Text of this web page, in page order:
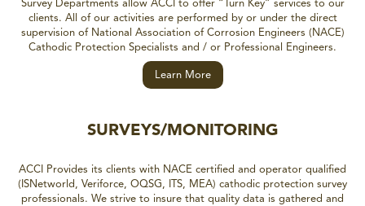
Survey Departments allow ACCI to offer “Turn Key” services to our
clients. All of our activities are performed by or under the direct
supervision of National Association of Corrosion Engineers (NACE)
Cathodic Protection Specialists and / or Professional Engineers.
Learn More
SURVEYS/MONITORING
ACCI Provides its clients with NACE certified and operator qualified
(ISNetworld, Veriforce, OQSG, ITS, MEA) cathodic protection survey
professionals. We strive to insure that quality data is gathered and